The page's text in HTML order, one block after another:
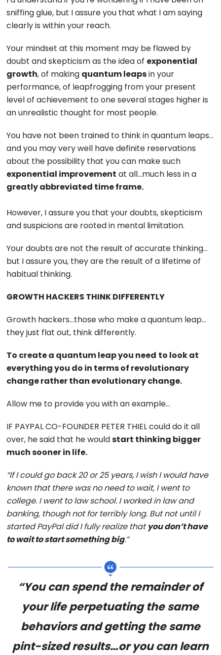
sniffing glue, but I assure you that what I am saying
clearly is within your reach.
Your mindset at this moment may be flawed by
doubt and skepticism as the idea of exponential
growth, of making quantum leapsin your
performance, of leapfrogging from your present
level of achievement to one several stages higher is
an unrealistic thought for most people.
You have not been trained to think in quantum leaps…
and you may very well have definite reservations
about the possibility that you can make such
exponential improvement at all…much less in a
greatly abbreviated time frame.
However, I assure you that your doubts, skepticism
and suspicions are rooted in mental limitation.
Your doubts are not the result of accurate thinking…
but I assure you, they are the result of a lifetime of
habitual thinking.
GROWTH HACKERS THINK DIFFERENTLY
Growth hackers…those who make a quantum leap…
they just flat out, think differently.
To create a quantum leap you need to look at
everything you do in terms of revolutionary
change rather than evolutionary change.
Allow me to provide you with an example…
IF PAYPAL CO-FOUNDER PETER THIEL could do it all
over, he said that he wouldstart thinking bigger
much sooner in life.
“If I could go back 20 or 25 years, I wish I would have
known that there was no need to wait, I went to
college. I went to law school. I worked in law and
banking, though not for terribly long. But not until I
started PayPal did I fully realize thatyou don’t have
to wait to start something big.”
“You can spend the remainder of
your life perpetuating the same
behaviors and getting the same
pint-sized results…or you can learn